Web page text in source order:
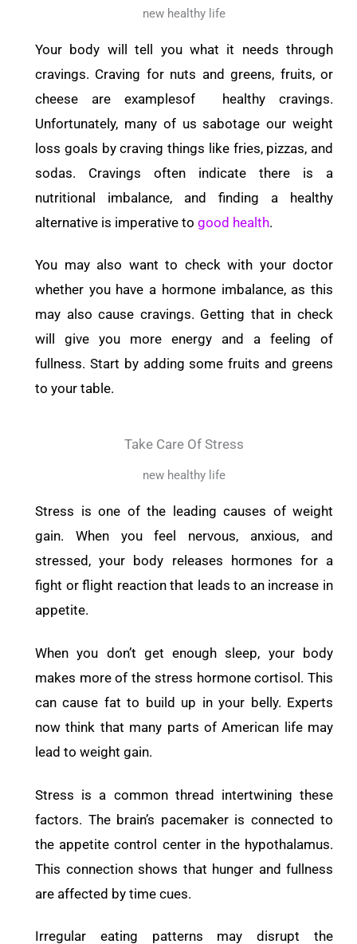
new healthy life
Your body will tell you what it needs through
cravings. Craving for nuts and greens, fruits, or
cheese are examplesof healthy cravings.
Unfortunately, many of us sabotage our weight
loss goals by craving things like fries, pizzas, and
sodas. Cravings often indicate there is a
nutritional imbalance, and finding a healthy
alternative is imperative to good health.
You may also want to check with your doctor
whether you have a hormone imbalance, as this
may also cause cravings. Getting that in check
will give you more energy and a feeling of
fullness. Start by adding some fruits and greens
to your table.
Take Care Of Stress
new healthy life
Stress is one of the leading causes of weight
gain. When you feel nervous, anxious, and
stressed, your body releases hormones for a
fight or flight reaction that leads to an increase in
appetite.
When you don’t get enough sleep, your body
makes more of the stress hormone cortisol. This
can cause fat to build up in your belly. Experts
now think that many parts of American life may
lead to weight gain.
Stress is a common thread intertwining these
factors. The brain’s pacemaker is connected to
the appetite control center in the hypothalamus.
This connection shows that hunger and fullness
are affected by time cues.
Irregular eating patterns may disrupt the